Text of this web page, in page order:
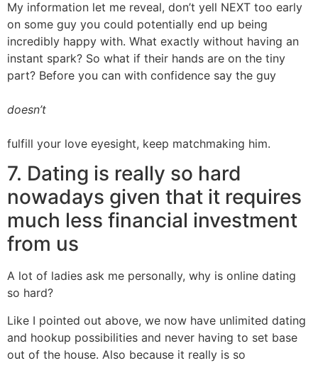
My information let me reveal, don’t yell NEXT too early
on some guy you could potentially end up being
incredibly happy with. What exactly without having an
instant spark? So what if their hands are on the tiny
part? Before you can with confidence say the guy
doesn’t
fulfill your love eyesight, keep matchmaking him.
7. Dating is really so hard
nowadays given that it requires
much less financial investment
from us
A lot of ladies ask me personally, why is online dating
so hard?
Like I pointed out above, we now have unlimited dating
and hookup possibilities and never having to set base
out of the house. Also because it really is so